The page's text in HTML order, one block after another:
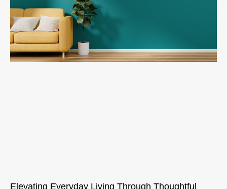
Elevating Everyday Living Through Thoughtful